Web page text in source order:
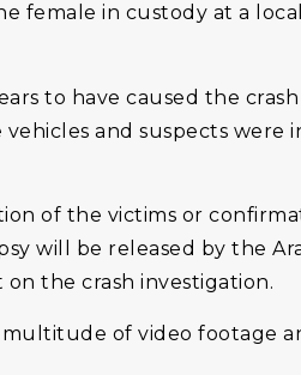
female in custody at a
to have caused the
and suspects
of the victims or
will be released by the
the crash investigation.
multitude of video footage